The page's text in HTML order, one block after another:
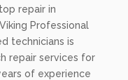
repair in
Professional
technicians is
repair services for
of experience